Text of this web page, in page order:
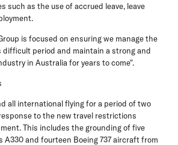
such as the use of accrued leave, leave
is focused on ensuring we manage the
period and maintain a strong and
in Australia for years to come".
all international flying for a period of two
to the new travel restrictions
This includes the grounding of five
A330 and fourteen Boeing 737 aircraft from